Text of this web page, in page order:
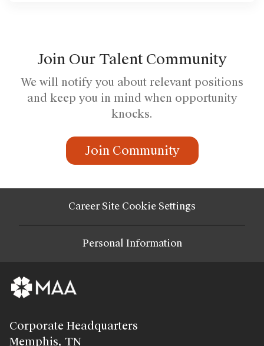
Join Our Talent Community
We will notify you about relevant positions
and keep you in mind when opportunity
knocks.
Join Community
Career Site Cookie Settings
Personal Information
Corporate Headquarters
Memphis, TN